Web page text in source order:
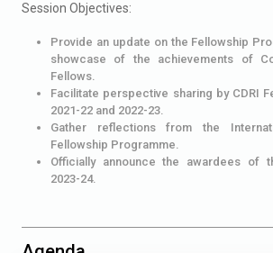
Session Objectives:
Provide an update on the Fellowship
showcase of the achievements of
Fellows.
Facilitate perspective sharing by CDRI
2021-22 and 2022-23.
Gather reflections from the
Fellowship Programme.
Officially announce the awardees of
2023-24.